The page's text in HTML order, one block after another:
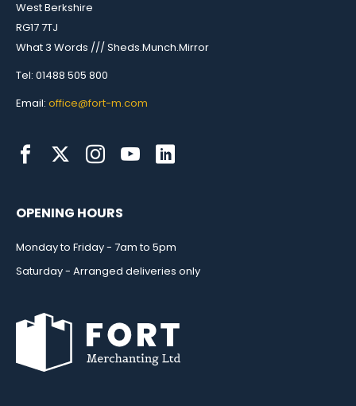
West Berkshire
RG17 7TJ
What 3 Words /// Sheds.Munch.Mirror
Tel: 01488 505 800
Email: office@fort-m.com
OPENING HOURS
Monday to Friday - 7am to 5pm
Saturday - Arranged deliveries only